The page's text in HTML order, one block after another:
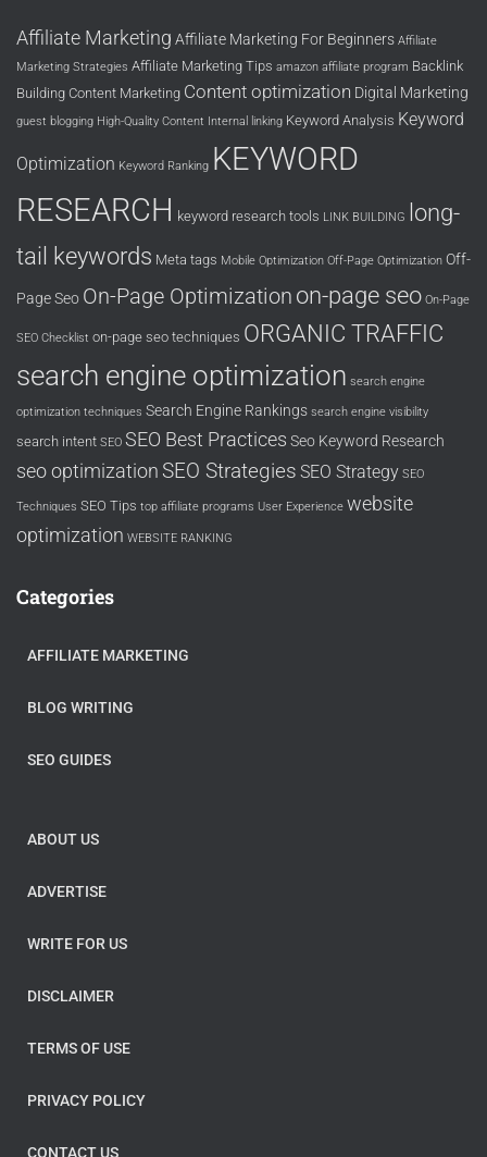
Affiliate Marketing Affiliate Marketing For Beginners Affiliate
Marketing Strategies Affiliate Marketing Tips amazon affiliate program Backlink
Building Content Marketing Content optimization Digital Marketing
guest blogging High-Quality Content Internal linking Keyword Analysis Keyword
Optimization Keyword Ranking KEYWORD
RESEARCH keyword research tools LINK BUILDING long-
tail keywords Meta tags Mobile Optimization Off-Page Optimization Off-
Page Seo On-Page Optimization on-page seo On-Page
SEO Checklist on-page seo techniques ORGANIC TRAFFIC
search engine optimization search engine
optimization techniques Search Engine Rankings search engine visibility
search intent SEO SEO Best Practices Seo Keyword Research
seo optimization SEO Strategies SEO Strategy SEO
Techniques SEO Tips top affiliate programs User Experience website
optimization WEBSITE RANKING
Categories
AFFILIATE MARKETING
BLOG WRITING
SEO GUIDES
ABOUT US
ADVERTISE
WRITE FOR US
DISCLAIMER
TERMS OF USE
PRIVACY POLICY
CONTACT US